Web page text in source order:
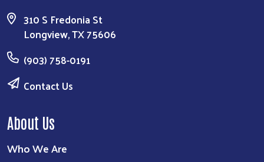
310 S Fredonia St
Longview, TX 75606
(903) 758-0191
Contact Us
About Us
Who We Are